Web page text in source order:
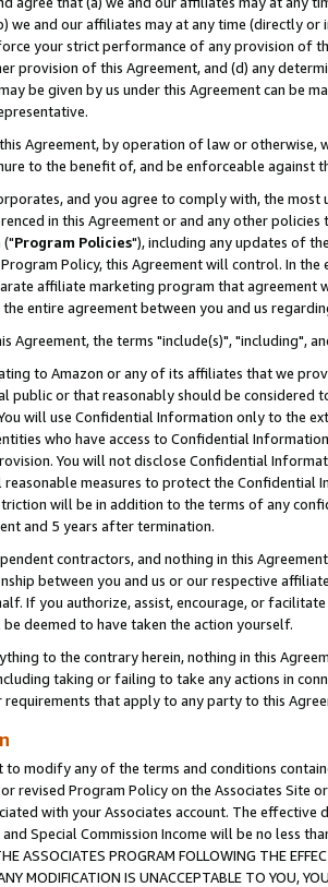
we and our affiliates may at any time (directly
your strict performance of any provision of
provision of this Agreement, and (d) any
be given by us under this Agreement can be
Agreement, by operation of law or
to the benefit of, and be enforceable against
and you agree to comply with, the
in this Agreement or and any other
("Program Policies"), including any updates of
Policy, this Agreement will control. In
affiliate marketing program that agreement
entire agreement between you and us
Agreement, the terms "include(s)", "including",
to Amazon or any of its affiliates that we
public or that reasonably should be considered
will use Confidential Information only to the
who have access to Confidential
You will not disclose Confidential
measures to protect the Confidential
will be in addition to the terms of any
and 5 years after termination.
contractors, and nothing in this
between you and us or our respective
If you authorize, assist, encourage, or
deemed to have taken the action yourself.
to the contrary herein, nothing in this
taking or failing to take any actions in
requirements that apply to any party to this
to modify any of the terms and conditions
revised Program Policy on the Associates
with your Associates account. The
Special Commission Income will be no less
ASSOCIATES PROGRAM FOLLOWING THE
MODIFICATION IS UNACCEPTABLE TO YOU,